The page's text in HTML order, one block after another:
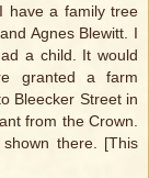
have a family tree
Agnes Blewitt. I
a child. It would
granted a farm
Bleecker Street in
from the Crown.
there. [This